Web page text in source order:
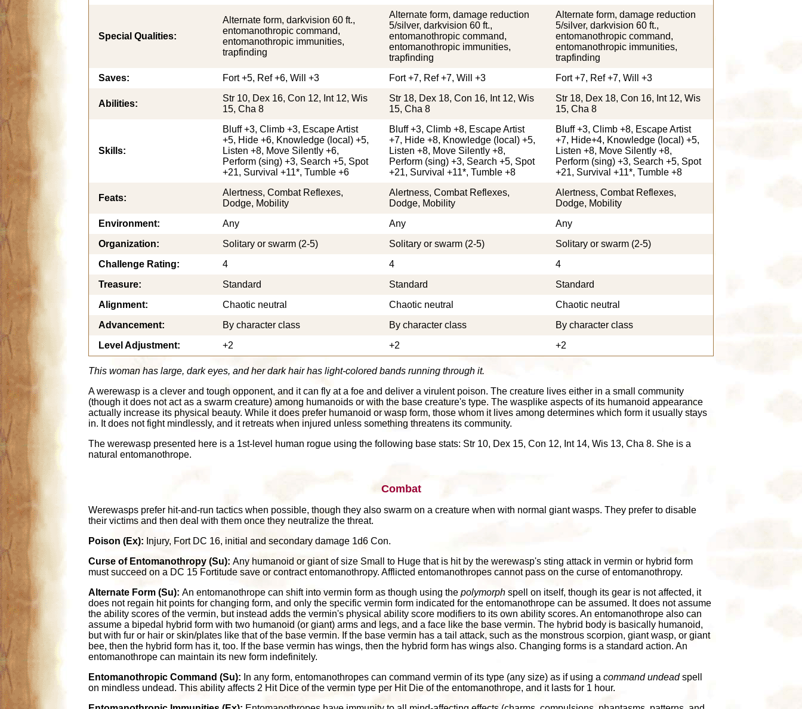
Special Qualities:
Alternate form, darkvision 60 ft.,
entomanothropic command,
entomanothropic immunities,
trapfinding
Alternate form, damage reduction
5/silver, darkvision 60 ft.,
entomanothropic command,
entomanothropic immunities,
trapfinding
Alternate form, damage reduction
5/silver, darkvision 60 ft.,
entomanothropic command,
entomanothropic immunities,
trapfinding
Saves:
Fort +5, Ref +6, Will +3 Fort +7, Ref +7, Will +3 Fort +7, Ref +7, Will +3
Abilities:
Str 10, Dex 16, Con 12, Int 12, Wis
15, Cha 8
Str 18, Dex 18, Con 16, Int 12, Wis
15, Cha 8
Str 18, Dex 18, Con 16, Int 12, Wis
15, Cha 8
Skills:
Bluff +3, Climb +3, Escape Artist
+5, Hide +6, Knowledge (local) +5,
Listen +8, Move Silently +6,
Perform (sing) +3, Search +5, Spot
+21, Survival +11*, Tumble +6
Bluff +3, Climb +8, Escape Artist
+7, Hide +8, Knowledge (local) +5,
Listen +8, Move Silently +8,
Perform (sing) +3, Search +5, Spot
+21, Survival +11*, Tumble +8
Bluff +3, Climb +8, Escape Artist
+7, Hide+4, Knowledge (local) +5,
Listen +8, Move Silently +8,
Perform (sing) +3, Search +5, Spot
+21, Survival +11*, Tumble +8
Feats:
Alertness, Combat Reflexes,
Dodge, Mobility
Alertness, Combat Reflexes,
Dodge, Mobility
Alertness, Combat Reflexes,
Dodge, Mobility
Environment:
Any Any
Any
Organization:
Solitary or swarm (2-5) Solitary or swarm (2-5)
Solitary or swarm (2-5)
Challenge Rating:
4 4
4
Treasure:
Standard Standard
Standard
Alignment:
Chaotic neutral Chaotic neutral
Chaotic neutral
Advancement:
By character class By character class
By character class
Level Adjustment:
+2 +2 +2
This woman has large, dark eyes, and her dark hair has light-colored bands running through it.
A werewasp is a clever and tough opponent, and it can fly at a foe and deliver a virulent poison. The creature lives either in a small community
(though it does not act as a swarm creature) among humanoids or with the base creature's type. The wasplike aspects of its humanoid appearance
actually increase its physical beauty. While it does prefer humanoid or wasp form, those whom it lives among determines which form it usually stays
in. It does not fight mindlessly, and it retreats when injured unless something threatens its community.
The werewasp presented here is a 1st-level human rogue using the following base stats: Str 10, Dex 15, Con 12, Int 14, Wis 13, Cha 8. She is a
natural entomanothrope.
Combat
Werewasps prefer hit-and-run tactics when possible, though they also swarm on a creature when with normal giant wasps. They prefer to disable
their victims and then deal with them once they neutralize the threat.
Poison (Ex): Injury, Fort DC 16, initial and secondary damage 1d6 Con.
Curse of Entomanothropy (Su): Any humanoid or giant of size Small to Huge that is hit by the werewasp's sting attack in vermin or hybrid form
must succeed on a DC 15 Fortitude save or contract entomanothropy. Afflicted entomanothropes cannot pass on the curse of entomanothropy.
Alternate Form (Su): An entomanothrope can shift into vermin form as though using the polymorphspell on itself, though its gear is not affected, it
does not regain hit points for changing form, and only the specific vermin form indicated for the entomanothrope can be assumed. It does not assume
the ability scores of the vermin, but instead adds the vermin's physical ability score modifiers to its own ability scores. An entomanothrope also can
assume a bipedal hybrid form with two humanoid (or giant) arms and legs, and a face like the base vermin. The hybrid body is basically humanoid,
but with fur or hair or skin/plates like that of the base vermin. If the base vermin has a tail attack, such as the monstrous scorpion, giant wasp, or giant
bee, then the hybrid form has it, too. If the base vermin has wings, then the hybrid form has wings also. Changing forms is a standard action. An
entomanothrope can maintain its new form indefinitely.
Entomanothropic Command (Su): In any form, entomanothropes can command vermin of its type (any size) as if using a command undeadspell
on mindless undead. This ability affects 2 Hit Dice of the vermin type per Hit Die of the entomanothrope, and it lasts for 1 hour.